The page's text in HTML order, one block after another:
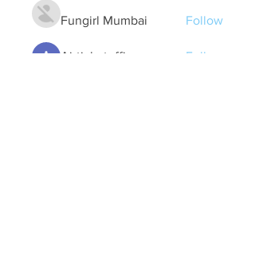
Fungirl Mumbai Follow
Airticketoffices Follow